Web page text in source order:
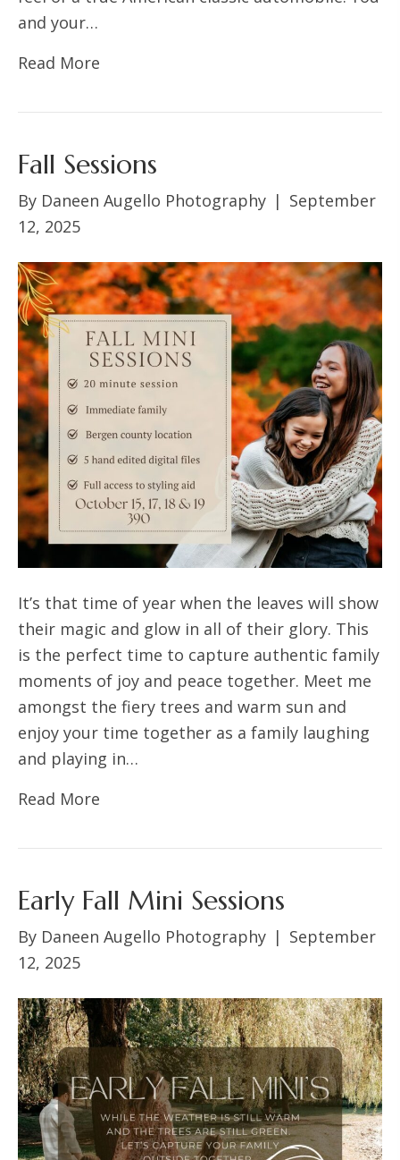
and your…
Read More
Fall Sessions
By Daneen Augello Photography | September
12, 2025
It’s that time of year when the leaves will show
their magic and glow in all of their glory. This
is the perfect time to capture authentic family
moments of joy and peace together. Meet me
amongst the fiery trees and warm sun and
enjoy your time together as a family laughing
and playing in…
Read More
Early Fall Mini Sessions
By Daneen Augello Photography | September
12, 2025